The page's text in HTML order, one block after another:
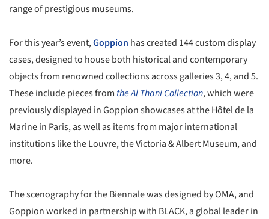
range of prestigious museums.
For this year’s event,Goppion has created 144 custom display
cases, designed to house both historical and contemporary
objects from renowned collections across galleries 3, 4, and 5.
These include pieces from the Al Thani Collection, which were
previously displayed in Goppion showcases at the Hôtel de la
Marine in Paris, as well as items from major international
institutions like the Louvre, the Victoria & Albert Museum, and
more.
The scenography for the Biennale was designed by OMA, and
Goppion worked in partnership with BLACK, a global leader in